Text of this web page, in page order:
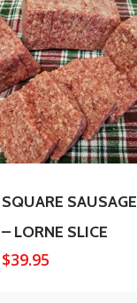
SQUARE SAUSAGE
– LORNE SLICE
$39.95